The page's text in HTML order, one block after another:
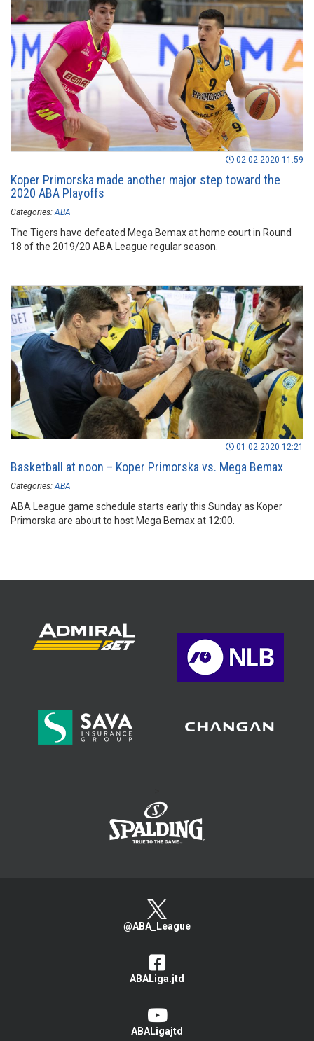
02.02.2020 11:59
Koper Primorska made another major step toward the
2020 ABA Playoffs
Categories: ABA
The Tigers have defeated Mega Bemax at home court in Round
18 of the 2019/20 ABA League regular season.
01.02.2020 12:21
Basketball at noon – Koper Primorska vs. Mega Bemax
Categories: ABA
ABA League game schedule starts early this Sunday as Koper
Primorska are about to host Mega Bemax at 12:00.
@ABA_League
ABALiga.jtd
ABALigajtd